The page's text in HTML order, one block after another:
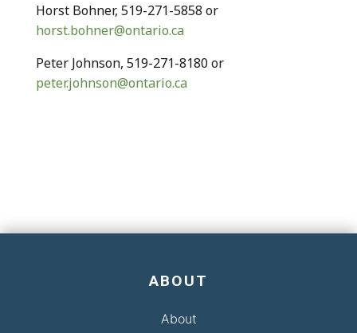
Horst Bohner, 519-271-5858 or
horst.bohner@ontario.ca
Peter Johnson, 519-271-8180 or
peter.johnson@ontario.ca
ABOUT
About